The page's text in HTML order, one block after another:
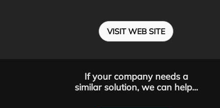
VISIT WEB SITE
If your company needs a
similar solution, we can help...